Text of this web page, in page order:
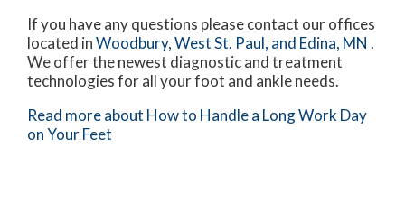
If you have any questions please contact our offices
located inWoodbury,West St. Paul, and Edina, MN .
We offer the newest diagnostic and treatment
technologies for all your foot and ankle needs.
Read more about How to Handle a Long Work Day
on Your Feet